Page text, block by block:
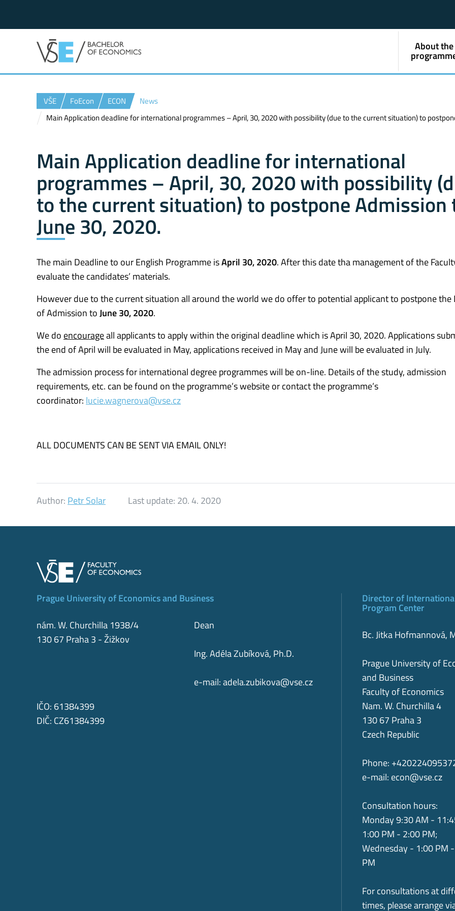
About the
VŠE FoEcon ECON
News
Main Application deadline for international programmes – April, 30, 2020 with possibility (due to the current situation) to
Main Application deadline for international
programmes – April, 30, 2020 with possibility
to the current situation) to postpone Admission
June 30, 2020.
The main Deadline to our English Programme isApril 30, 2020. After this date tha management of the
evaluate the candidates’ materials.
However due to the current situation all around the world we do offer to potential applicant to postpone the
of Admission toJune 30, 2020.
We do encourageall applicants to apply within the original deadline which is April 30, 2020. Applications
the end of April will be evaluated in May, applications received in May and June will be evaluated in July.
The admission process for international degree programmes will be on-line. Details of the study, admission
requirements, etc. can be found on the programme’s website or contact the programme’s
coordinator: lucie.wagnerova@vse.cz
ALL DOCUMENTS CAN BE SENT VIA EMAIL ONLY!
Author: Petr Solar Last update: 20. 4. 2020
Prague University of Economics and Business
nám. W. Churchilla 1938/4
130 67 Praha 3 - Žižkov
Dean
Ing. Adéla Zubíková, Ph.D.
e-mail:adela.zubikova@vse.cz
IČO: 61384399
DIČ: CZ61384399
Director of
Program Center
Bc. Jitka Hofmannová,
Prague University of
and Business
Faculty of Economics
Nam. W. Churchilla 4
130 67 Praha 3
Czech Republic
Phone:
e-mail: econ@vse.cz
Consultation hours:
Monday 9:30 AM -
1:00 PM - 2:00 PM;
Wednesday - 1:00 PM
PM
For consultations at
times, please arrange